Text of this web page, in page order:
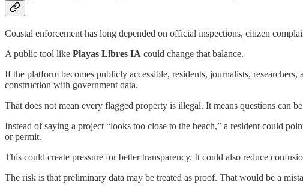
Coastal enforcement has long depended on official inspections, citizen
A public tool like Playas Libres IA could change that balance.
If the platform becomes publicly accessible, residents, journalists,
construction with government data.
That does not mean every flagged property is illegal. It means questions can
Instead of saying a project “looks too close to the beach,” a resident could
or permit.
This could create pressure for better transparency. It could also reduce
The risk is that preliminary data may be treated as proof. That would be a